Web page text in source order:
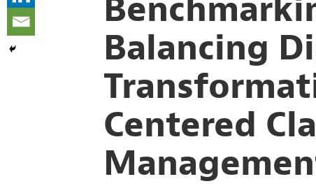
Balancing
Centered